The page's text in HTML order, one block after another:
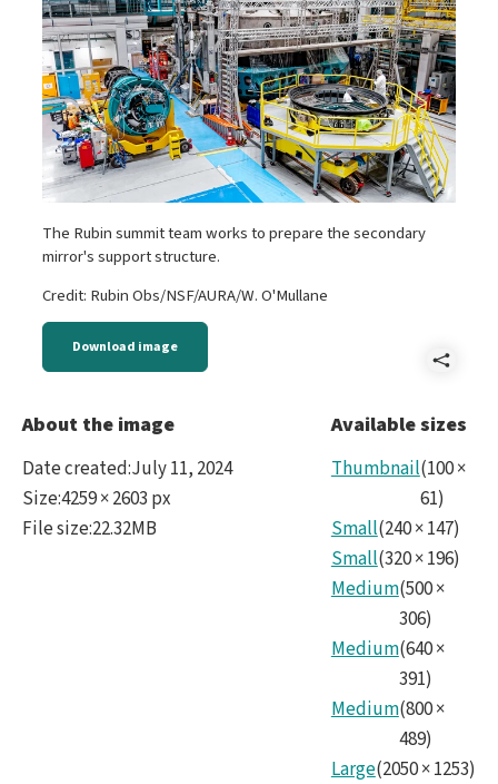
The Rubin summit team works to prepare the secondary
mirror's support structure.
Credit: Rubin Obs/NSF/AURA/W. O'Mullane
Download image
B
-
About the image
Date created:July 11, 2024
Size:4259 × 2603 px
File size:22.32MB
Available sizes
Thumbnail(100×
61)
Small(240×147)
Small(320×196)
Medium(500×
306)
Medium(640×
391)
Medium(800×
489)
Large(2050×1253)